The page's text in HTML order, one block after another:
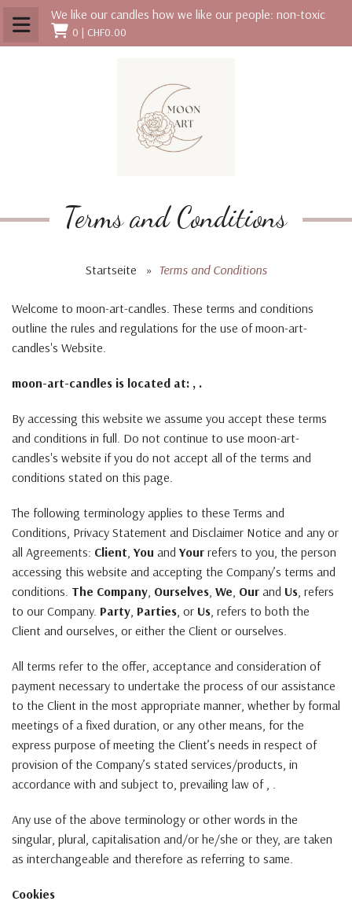
We like our candles how we like our people: non-toxic
0 | CHF0.00
Terms and Conditions
Startseite » Terms and Conditions
Welcome to moon-art-candles. These terms and conditions
outline the rules and regulations for the use of moon-art-
candles's Website.
moon-art-candles is located at: , .
By accessing this website we assume you accept these terms
and conditions in full. Do not continue to use moon-art-
candles's website if you do not accept all of the terms and
conditions stated on this page.
The following terminology applies to these Terms and
Conditions, Privacy Statement and Disclaimer Notice and any or
all Agreements: Client You and Your refers to you, the person
accessing this website and accepting the Company’s terms and
conditions. The Company Ourselves We Our and Us , refers
to our Company. Party Parties , or Us , refers to both the
Client and ourselves, or either the Client or ourselves.
All terms refer to the offer, acceptance and consideration of
payment necessary to undertake the process of our assistance
to the Client in the most appropriate manner, whether by formal
meetings of a fixed duration, or any other means, for the
express purpose of meeting the Client’s needs in respect of
provision of the Company’s stated services/products, in
accordance with and subject to, prevailing law of , .
Any use of the above terminology or other words in the
singular, plural, capitalisation and/or he/she or they, are taken
as interchangeable and therefore as referring to same.
Cookies